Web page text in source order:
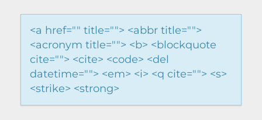
<a href="" title=""> <abbr title="">
<acronym title=""> <b> <blockquote
cite=""> <cite> <code> <del
datetime=""> <em> <i> <q cite=""> <s>
<strike> <strong>